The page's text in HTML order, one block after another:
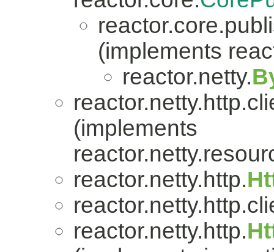
(implements
reactor.netty.
(implements
reactor.netty.http.
reactor.netty.http.